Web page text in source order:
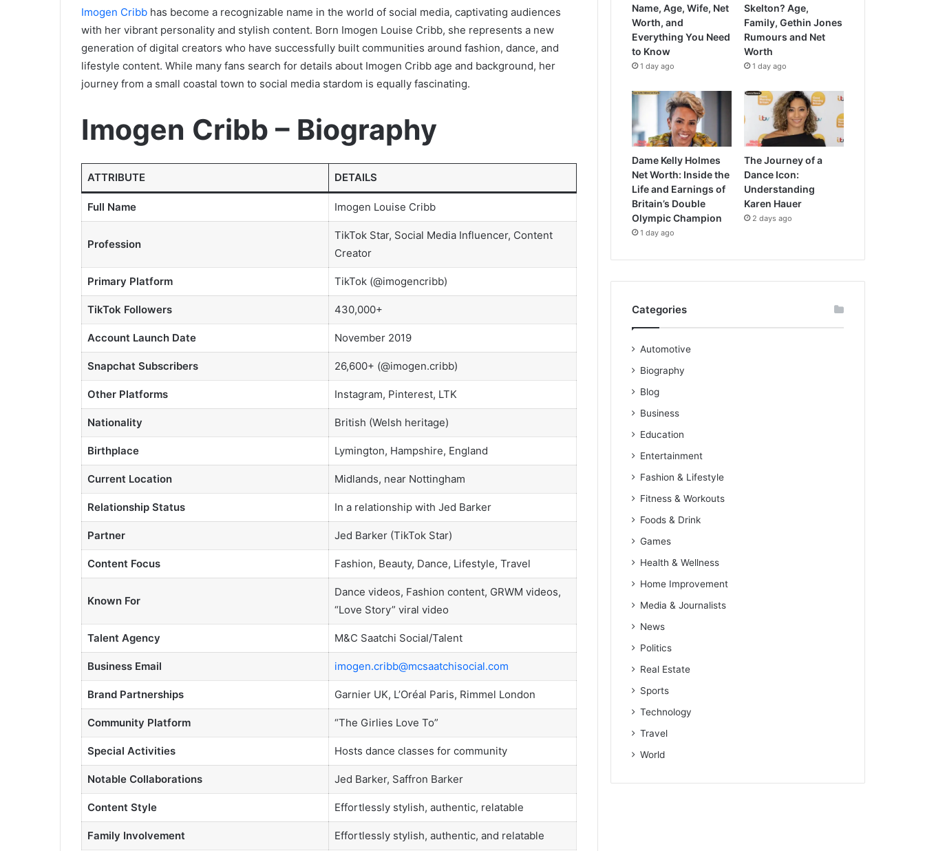
Imogen Cribb has become a recognizable name in the world of social media, captivating audiences
with her vibrant personality and stylish content. Born Imogen Louise Cribb, she represents a new
generation of digital creators who have successfully built communities around fashion, dance, and
lifestyle content. While many fans search for details about Imogen Cribb age and background, her
journey from a small coastal town to social media stardom is equally fascinating.
Imogen Cribb – Biography
ATTRIBUTE DETAILS
Full Name Imogen Louise Cribb
Profession
TikTok Star, Social Media Influencer, Content
Creator
Primary Platform TikTok (@imogencribb)
TikTok Followers 430,000+
Account Launch Date November 2019
Snapchat Subscribers 26,600+ (@imogen.cribb)
Other Platforms Instagram, Pinterest, LTK
Nationality British (Welsh heritage)
Birthplace Lymington, Hampshire, England
Current Location Midlands, near Nottingham
Relationship Status In a relationship with Jed Barker
Partner Jed Barker (TikTok Star)
Content Focus Fashion, Beauty, Dance, Lifestyle, Travel
Known For
Dance videos, Fashion content, GRWM videos,
“Love Story” viral video
Talent Agency M&C Saatchi Social/Talent
Business Email imogen.cribb@mcsaatchisocial.com
Brand Partnerships Garnier UK, L’Oréal Paris, Rimmel London
Community Platform “The Girlies Love To”
Special Activities Hosts dance classes for community
Notable Collaborations Jed Barker, Saffron Barker
Content Style Effortlessly stylish, authentic, relatable
Family Involvement Effortlessly stylish, authentic, and relatable
Name, Age, Wife, Net
Worth, and
Everything You Need
to Know
1 day ago
Skelton? Age,
Family, Gethin Jones
Rumours and Net
Worth
1 day ago
Dame Kelly Holmes
Net Worth: Inside the
Life and Earnings of
Britain’s Double
Olympic Champion
1 day ago
The Journey of a
Dance Icon:
Understanding
Karen Hauer
2 days ago
Categories
Automotive
Biography
Blog
Business
Education
Entertainment
Fashion & Lifestyle
Fitness & Workouts
Foods & Drink
Games
Health & Wellness
Home Improvement
Media & Journalists
News
Politics
Real Estate
Sports
Technology
Travel
World